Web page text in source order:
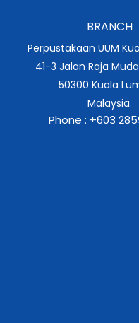
BRANCH
Perpustakaan UUM
41-3 Jalan Raja
50300 Kuala
Malaysia.
Phone : +603